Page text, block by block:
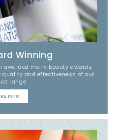
Winning
awarded many beauty awards
and effectiveness of our
range
INFO